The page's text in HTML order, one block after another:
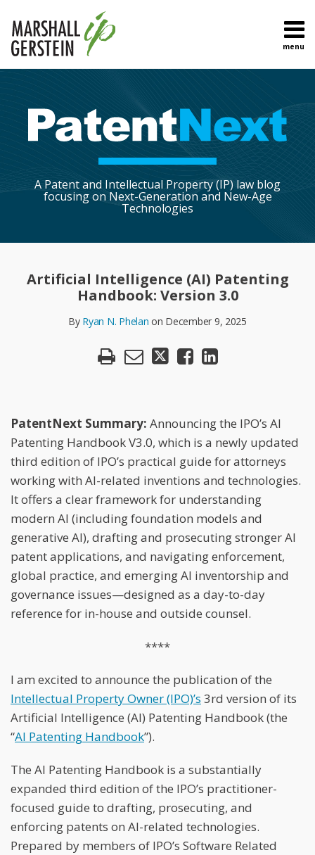
content
menu
Home
Menu
Contact
Search
A Patent and Intellectual Property (IP) law blog
focusing on Next-Generation and New-Age
Technologies
Artificial Intelligence (AI) Patenting
Handbook: Version 3.0
By Ryan N. Phelan on December 9, 2025
Print:
post
post
post
post
LinkedIn
PatentNext Summary: Announcing the IPO’s AI
Patenting Handbook V3.0, which is a newly updated
third edition of IPO’s practical guide for attorneys
working with AI-related inventions and technologies.
It offers a clear framework for understanding
modern AI (including foundation models and
generative AI), drafting and prosecuting stronger AI
patent applications, and navigating enforcement,
global practice, and emerging AI inventorship and
governance issues—designed as a day-to-day
reference for in-house and outside counsel.
****
I am excited to announce the publication of the
Intellectual Property Owner (IPO)’s 3rd version of its
Artificial Intelligence (AI) Patenting Handbook (the
“AI Patenting Handbook”).
The AI Patenting Handbook is a substantially
expanded third edition of the IPO’s practitioner-
focused guide to drafting, prosecuting, and
enforcing patents on AI-related technologies.
Prepared by members of IPO’s Software Related
Read
more
about
Ryan's
Linkedin
Profile
Ryan's
Twitter
Profile
Ryan's
Facebook
Profile